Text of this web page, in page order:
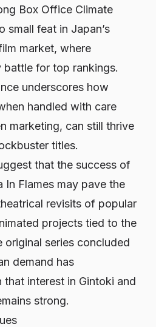
Box Office Climate
small feat in Japan’s
market, where
battle for top rankings.
underscores how
handled with care
marketing, can still thrive
titles.
that the success of
In Flames may pave the
revisits of popular
projects tied to the
original series concluded
demand has
interest in Gintoki and
strong.